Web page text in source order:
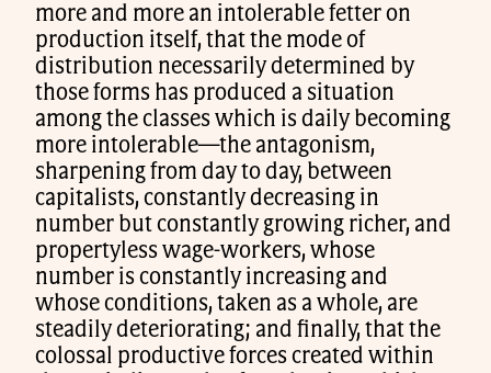
more and more an intolerable fetter on
production itself, that the mode of
distribution necessarily determined by
those forms has produced a situation
among the classes which is daily becoming
more intolerable—the antagonism,
sharpening from day to day, between
capitalists, constantly decreasing in
number but constantly growing richer, and
propertyless wage-workers, whose
number is constantly increasing and
whose conditions, taken as a whole, are
steadily deteriorating; and finally, that the
colossal productive forces created within